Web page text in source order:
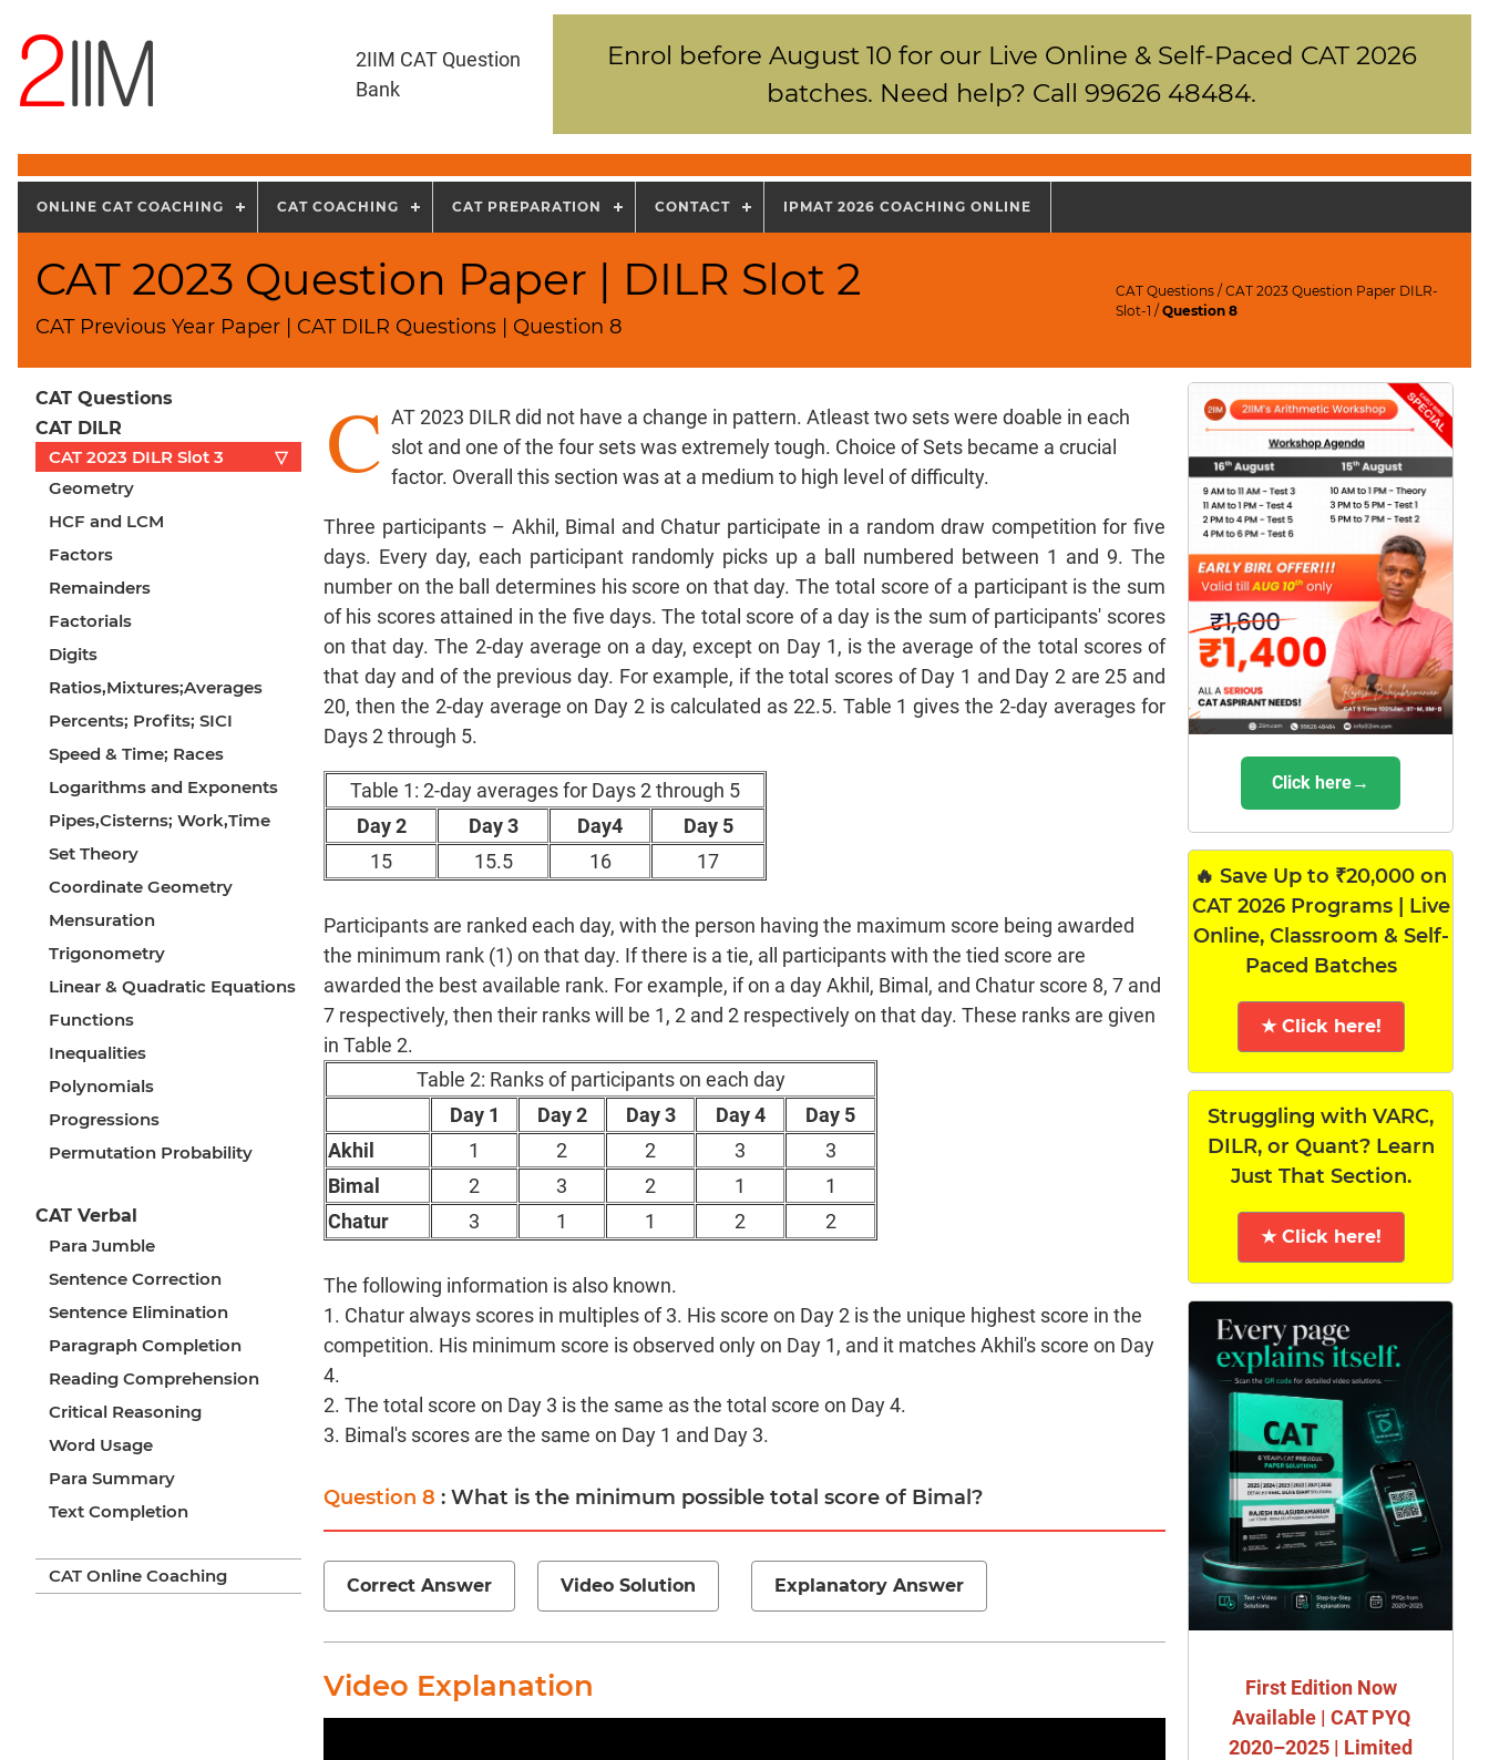
2IIM CAT Question
Bank
Enrol before August 10 for our Live Online & Self-Paced CAT 2026
batches. Need help? Call 99626 48484.
ONLINE CAT COACHING CAT COACHING CAT PREPARATION CONTACT IPMAT 2026 COACHING ONLINE
CAT 2023 Question Paper | DILR Slot 2
CAT Previous Year Paper | CAT DILR Questions | Question 8
CAT Questions /CAT 2023 Question Paper DILR-
Slot-1 /Question 8
CAT Questions
CAT DILR
CAT 2023 DILR Slot 3
▽
Geometry
HCF and LCM
Factors
Remainders
Factorials
Digits
Ratios,Mixtures;Averages
Percents; Profits; SICI
Speed & Time; Races
Logarithms and Exponents
Pipes,Cisterns; Work,Time
Set Theory
Coordinate Geometry
Mensuration
Trigonometry
Linear & Quadratic Equations
Functions
Inequalities
Polynomials
Progressions
Permutation Probability
CAT Verbal
Para Jumble
Sentence Correction
Sentence Elimination
Paragraph Completion
Reading Comprehension
Critical Reasoning
Word Usage
Para Summary
Text Completion
CAT Online Coaching
C AT 2023 DILR did not have a change in pattern. Atleast two sets were doable in each
slot and one of the four sets was extremely tough. Choice of Sets became a crucial
factor. Overall this section was at a medium to high level of difficulty.
Three participants – Akhil, Bimal and Chatur participate in a random draw competition for five
days. Every day, each participant randomly picks up a ball numbered between 1 and 9. The
number on the ball determines his score on that day. The total score of a participant is the sum
of his scores attained in the five days. The total score of a day is the sum of participants' scores
on that day. The 2-day average on a day, except on Day 1, is the average of the total scores of
that day and of the previous day. For example, if the total scores of Day 1 and Day 2 are 25 and
20, then the 2-day average on Day 2 is calculated as 22.5. Table 1 gives the 2-day averages for
Days 2 through 5.
Table 1: 2-day averages for Days 2 through 5
Day 2
Day 3 Day4
Day 5
15
15.5 16 17
Participants are ranked each day, with the person having the maximum score being awarded
the minimum rank (1) on that day. If there is a tie, all participants with the tied score are
awarded the best available rank. For example, if on a day Akhil, Bimal, and Chatur score 8, 7 and
7 respectively, then their ranks will be 1, 2 and 2 respectively on that day. These ranks are given
in Table 2.
Table 2: Ranks of participants on each day
Day 1
Day 2 Day 3 Day 4
Day 5
Akhil
1 2 2 3
3
Bimal
2 3 2 1
1
Chatur
3 1 1 2 2
The following information is also known.
1. Chatur always scores in multiples of 3. His score on Day 2 is the unique highest score in the
competition. His minimum score is observed only on Day 1, and it matches Akhil's score on Day
4.
2. The total score on Day 3 is the same as the total score on Day 4.
3. Bimal's scores are the same on Day 1 and Day 3.
Question 8: What is the minimum possible total score of Bimal?
Correct Answer Video Solution Explanatory Answer
Video Explanation
Click here→
🔥 Save Up to ₹20,000 on
CAT 2026 Programs | Live
Online, Classroom & Self-
Paced Batches
★ Click here!
Struggling with VARC,
DILR, or Quant? Learn
Just That Section.
★ Click here!
First Edition Now
Available | CAT PYQ
2020–2025 | Limited